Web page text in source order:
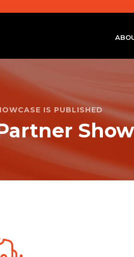
IS PUBLISHED